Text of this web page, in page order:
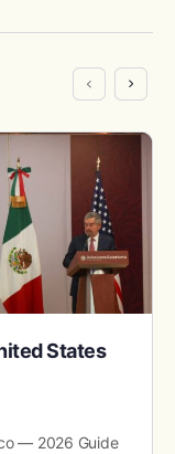
States
— 2026 Guide